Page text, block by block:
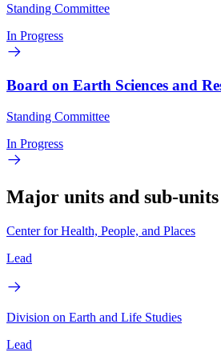
Standing Committee
In Progress
Board on Earth Sciences and
Standing Committee
In Progress
Major units and sub-units
Center for Health, People, and Places
Lead
Division on Earth and Life Studies
Lead